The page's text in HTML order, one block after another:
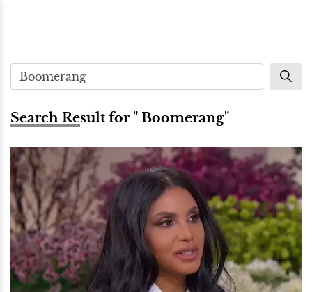
Search Result for " Boomerang"